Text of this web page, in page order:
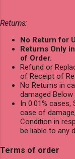
Returns:
No Return for
Returns Only
of Order.
Refund or
of Receipt of
No Returns in
damaged Below
In 0.01%
case of
Condition in
be liable to any
Terms of order